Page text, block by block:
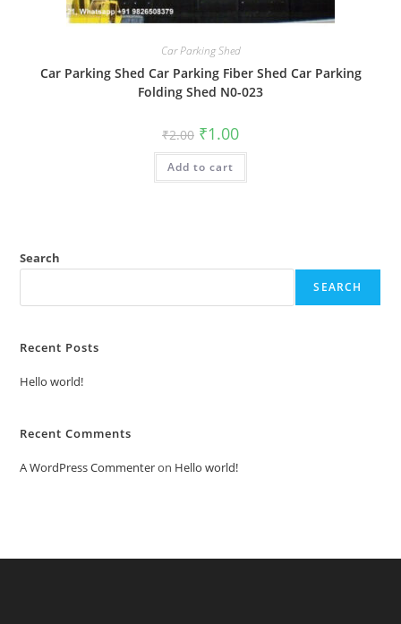
Car Parking Shed
Car Parking Shed Car Parking Fiber Shed Car Parking
Folding Shed N0-023
₹2.00 Original
price
was:
₹2.00.
₹1.00Current
is:
Add to cart
Search
SEARCH
Recent Posts
Hello world!
Recent Comments
A WordPress Commenteron Hello world!